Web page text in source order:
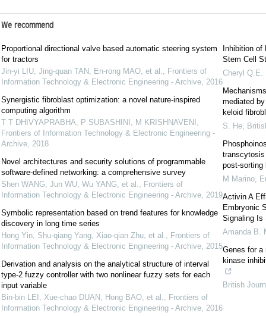
We recommend
Proportional directional valve based automatic steering system
for tractors
Jin-yi LIU, Jing-quan TAN, En-rong MAO, et al., Frontiers of
Information Technology & Electronic Engineering - Archive, 2016
Synergistic fibroblast optimization: a novel nature-inspired
computing algorithm
T T DHIVYAPRABHA, P SUBASHINI, M KRISHNAVENI ,
Frontiers of Information Technology & Electronic Engineering -
Archive, 2018
Novel architectures and security solutions of programmable
software-defined networking: a comprehensive survey
Shen WANG, Jun WU, Wu YANG, et al., Frontiers of
Information Technology & Electronic Engineering - Archive, 2019
Symbolic representation based on trend features for knowledge
discovery in long time series
Hong Yin, Shu-qiang Yang, Xiao-qian Zhu, et al., Frontiers of
Information Technology & Electronic Engineering - Archive, 2015
Derivation and analysis on the analytical structure of interval
type-2 fuzzy controller with two nonlinear fuzzy sets for each
input variable
Bin-bin LEI, Xue-chao DUAN, Hong BAO, et al., Frontiers of
Information Technology & Electronic Engineering - Archive, 2016
Inhibition
Stem Cell
Cheryl Q.E.
mediated
keloid
S. He,
post-sorting
M Marino,
Activin A
Embryonic
Signaling Is
Amanda B.
Genes for a
kinase
British